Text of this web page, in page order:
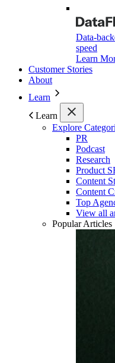
Data-
speed
Learn
Customer Stories
About
Learn
Learn
Explore
PR
Podcast
Research
Product
Content
Content
Top
View all
Popular Articles